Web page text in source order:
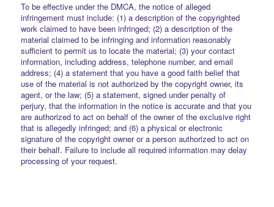
To be effective under the DMCA, the notice of alleged
infringement must include: (1) a description of the copyrighted
work claimed to have been infringed; (2) a description of the
material claimed to be infringing and information reasonably
sufficient to permit us to locate the material; (3) your contact
information, including address, telephone number, and email
address; (4) a statement that you have a good faith belief that
use of the material is not authorized by the copyright owner, its
agent, or the law; (5) a statement, signed under penalty of
perjury, that the information in the notice is accurate and that you
are authorized to act on behalf of the owner of the exclusive right
that is allegedly infringed; and (6) a physical or electronic
signature of the copyright owner or a person authorized to act on
their behalf. Failure to include all required information may delay
processing of your request.